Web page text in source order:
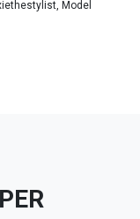
Model